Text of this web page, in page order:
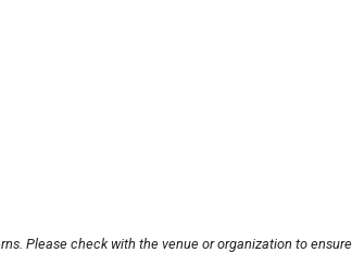
Please check with the venue or organization to ensure